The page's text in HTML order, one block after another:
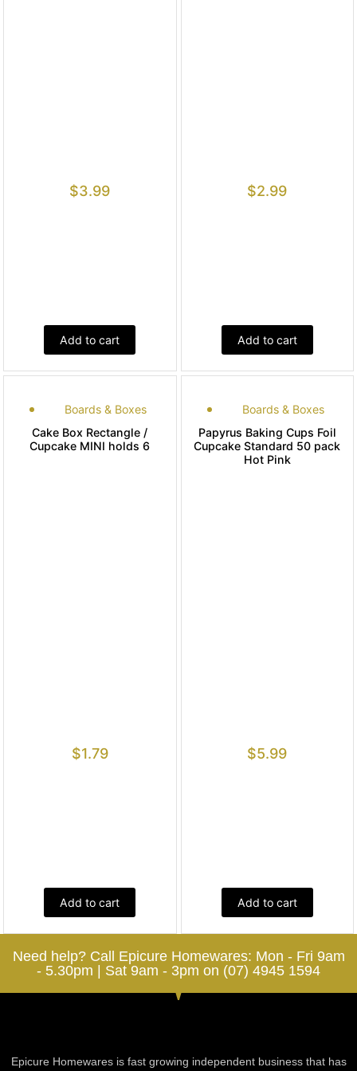
$3.99
Add to cart
$2.99
Add to cart
Boards & Boxes
Cake Box Rectangle /
Cupcake MINI holds 6
$1.79
Add to cart
Boards & Boxes
Papyrus Baking Cups Foil
Cupcake Standard 50 pack
Hot Pink
$5.99
Add to cart
Need help? Call Epicure Homewares: Mon - Fri 9am
- 5.30pm | Sat 9am - 3pm on (07) 4945 1594
Epicure Homewares is fast growing independent business that has